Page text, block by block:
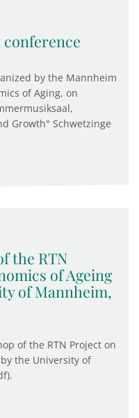
by the Mannheim
of Aging, on
Growth" Schwetzinge
the RTN
of Ageing
of Mannheim,
of the RTN Project on
the University of